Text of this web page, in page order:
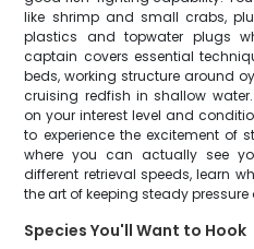
like shrimp and small crabs,
plastics and topwater plugs
captain covers essential
beds, working structure around
cruising redfish in shallow
on your interest level and
to experience the excitement of
where you can actually see
different retrieval speeds, learn
the art of keeping steady
Species You'll Want to Hook